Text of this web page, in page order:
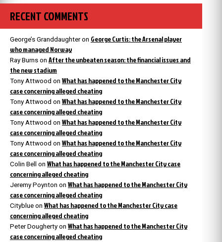
RECENT COMMENTS
George’s Granddaughteron George Curtis: the Arsenal player
who managed Norway
Ray Burns on After the unbeaten season: the financial issues and
the new stadium
Tony Attwood on What has happened to the Manchester City
case concerning alleged cheating
Tony Attwood on What has happened to the Manchester City
case concerning alleged cheating
Tony Attwood on What has happened to the Manchester City
case concerning alleged cheating
Tony Attwood on What has happened to the Manchester City
case concerning alleged cheating
Colin Bell on What has happened to the Manchester City case
concerning alleged cheating
Jeremy Poynton on What has happened to the Manchester City
case concerning alleged cheating
Cityblue on What has happened to the Manchester City case
concerning alleged cheating
Peter Dougherty on What has happened to the Manchester City
case concerning alleged cheating